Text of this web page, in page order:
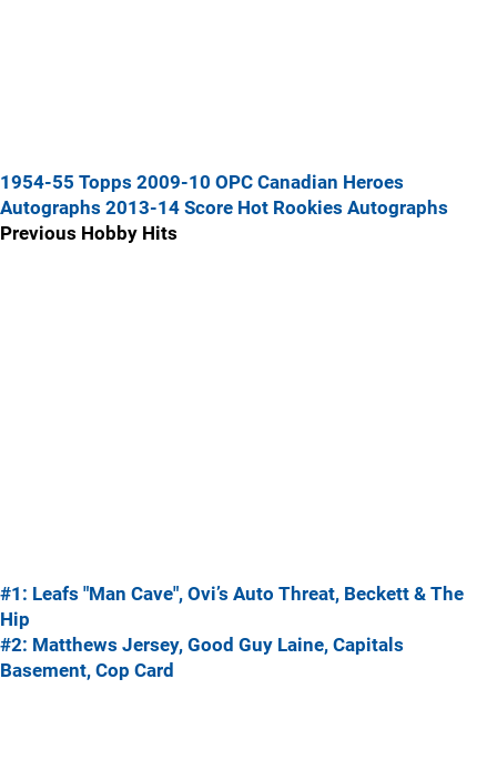
1954-55 Topps 2009-10 OPC Canadian Heroes
Autographs 2013-14 Score Hot Rookies Autographs
Previous Hobby Hits
#1: Leafs "Man Cave", Ovi’s Auto Threat, Beckett & The
Hip
#2: Matthews Jersey, Good Guy Laine, Capitals
Basement, Cop Card